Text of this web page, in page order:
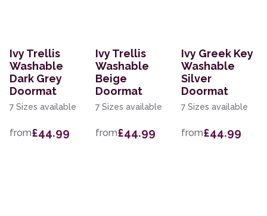
Ivy Trellis
Washable
Dark Grey
Doormat
7 Sizes available
from£44.99
Ivy Trellis
Washable
Beige
Doormat
7 Sizes available
from£44.99
Ivy Greek Key
Washable
Silver
Doormat
7 Sizes available
from£44.99